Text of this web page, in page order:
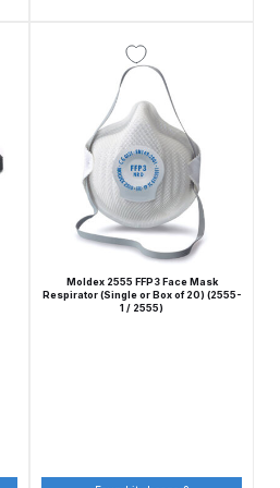
DVX Gravity Spray Gun
Parts Breakdown
DVX Pressure Spray Gun
Parts Breakdown
FLCF 1 Filter Spare Parts
Moldex 2555 FFP3 Face Mask
Respirator (Single or Box of 20) (2555-
1 / 2555)